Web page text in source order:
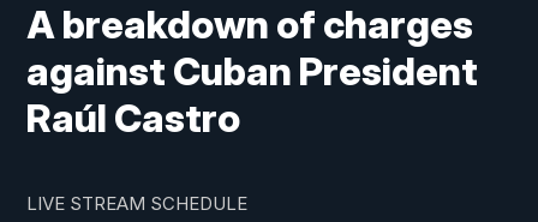
A breakdown of charges
against Cuban President
Raúl Castro
LIVE STREAM SCHEDULE